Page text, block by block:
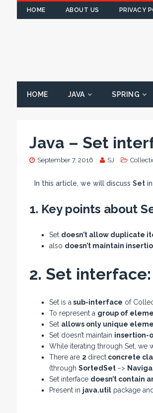
HOME ABOUT US PRIVACY
HOME JAVA SPRING
Java – Set
September 7, 2016 SJ
In this article, we will discuss Set
1. Key points about
Set doesn’t allow duplicate
also doesn’t maintain
2. Set interface:
Set is a sub-interface of
To represent a group of
Set allows only unique
Set doesn’t maintain insertion-
While iterating through Set, we
There are 2 directconcrete
(through SortedSet –>
Set interface doesn’t contain
Present in java.utilpackage